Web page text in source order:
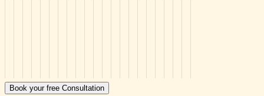
Book your free Consultation